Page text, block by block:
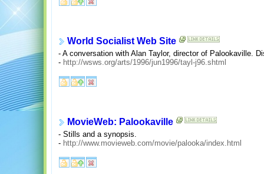
World Socialist Web Site
- A conversation with Alan Taylor, director of Palookaville.
- http://wsws.org/arts/1996/jun1996/tayl-j96.shtml
MovieWeb: Palookaville
- Stills and a synopsis.
- http://www.movieweb.com/movie/palooka/index.html